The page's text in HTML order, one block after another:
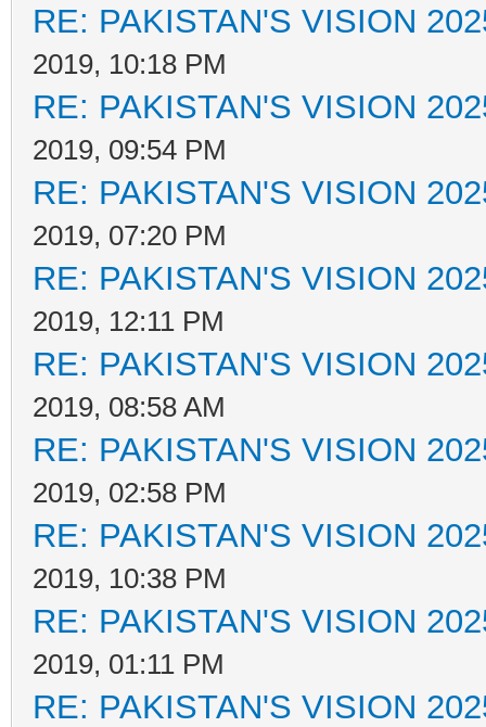
RE: PAKISTAN'S VISION
2019, 10:18 PM
RE: PAKISTAN'S VISION
2019, 09:54 PM
RE: PAKISTAN'S VISION
2019, 07:20 PM
RE: PAKISTAN'S VISION
2019, 12:11 PM
RE: PAKISTAN'S VISION
2019, 08:58 AM
RE: PAKISTAN'S VISION
2019, 02:58 PM
RE: PAKISTAN'S VISION
2019, 10:38 PM
RE: PAKISTAN'S VISION
2019, 01:11 PM
RE: PAKISTAN'S VISION